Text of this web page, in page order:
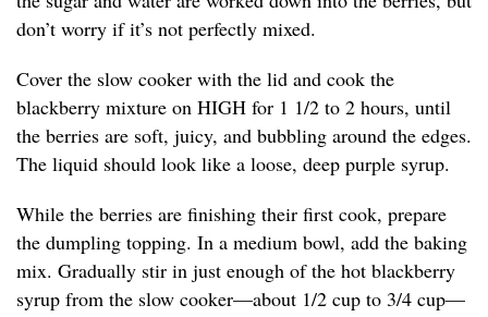
don’t worry if it’s not perfectly mixed.
Cover the slow cooker with the lid and cook the
blackberry mixture on HIGH for 1 1/2 to 2 hours, until
the berries are soft, juicy, and bubbling around the edges.
The liquid should look like a loose, deep purple syrup.
While the berries are finishing their first cook, prepare
the dumpling topping. In a medium bowl, add the baking
mix. Gradually stir in just enough of the hot blackberry
syrup from the slow cooker—about 1/2 cup to 3/4 cup—